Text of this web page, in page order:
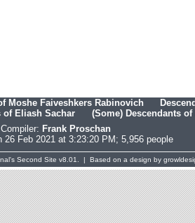
Moshe Faiveshkers Rabinovich
of Eliash Sachar
(Some) Descendants
Compiler: Frank Proschan
26 Feb 2021 at 3:23:20 PM; 5,956 people
Second Site v8.01. | Based on a design by